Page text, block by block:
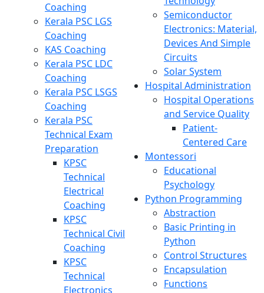
Coaching
Kerala PSC LGS
Coaching
KAS Coaching
Kerala PSC LDC
Coaching
Kerala PSC LSGS
Coaching
Kerala PSC
Technical Exam
Preparation
KPSC
Technical
Electrical
Coaching
KPSC
Technical Civil
Coaching
KPSC
Technical
Electronics
Semiconductor
Electronics: Material,
Devices And Simple
Circuits
Solar System
Hospital Administration
Hospital Operations
and Service Quality
Patient-
Centered Care
Montessori
Educational
Psychology
Python Programming
Abstraction
Basic Printing in
Python
Control Structures
Encapsulation
Functions